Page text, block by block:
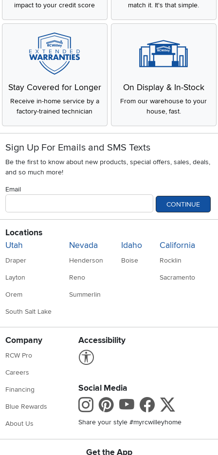
impact to your credit score
match it. It's that simple.
Stay Covered for Longer
Receive in-home service by a
factory-trained technician
On Display & In-Stock
From our warehouse to your
house, fast.
Sign Up For Emails and SMS Texts
Be the first to know about new products, special offers, sales, deals,
and so much more!
Email
CONTINUE
Locations
Utah
Draper
Layton
Orem
South Salt Lake
Nevada
Henderson
Reno
Summerlin
Idaho
Boise
California
Rocklin
Sacramento
Company
RCW Pro
Careers
Financing
Blue Rewards
About Us
Accessibility
Social Media
Instagram
Pinterest
Youtube
Share your style #myrcwilleyhome
Get the App